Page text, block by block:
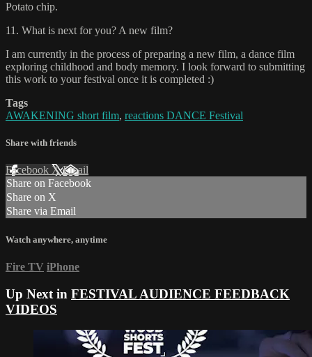
Potato chip.
11. What is next for you? A new film?
I am currently in the process of preparing a new film, a dance film
exploring childhood and body memory. I look forward to submitting
this work to your festival once it is completed :)
Tags
AWAKENING short film, reactions DANCE Festival
Share with friends
Facebook XEmail
Share on Facebook
Share on X
Share via Email
Watch anywhere, anytime
Fire TV iPhone
Up Next in FESTIVAL AUDIENCE FEEDBACK
VIDEOS